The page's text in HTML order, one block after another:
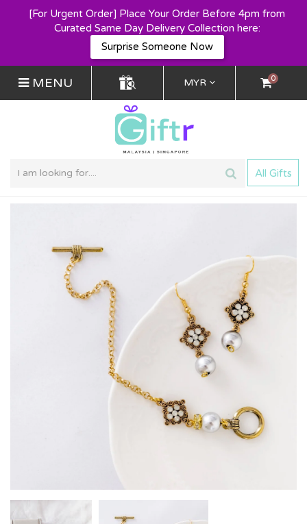
[For Urgent Order] Place Your Order Before 4pm from
Curated Same Day Delivery Collection here:
Surprise Someone Now
MENU MYR 0
All Gifts